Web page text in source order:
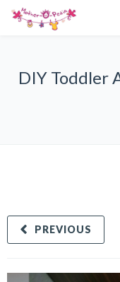
DIY Toddler
PREVIOUS